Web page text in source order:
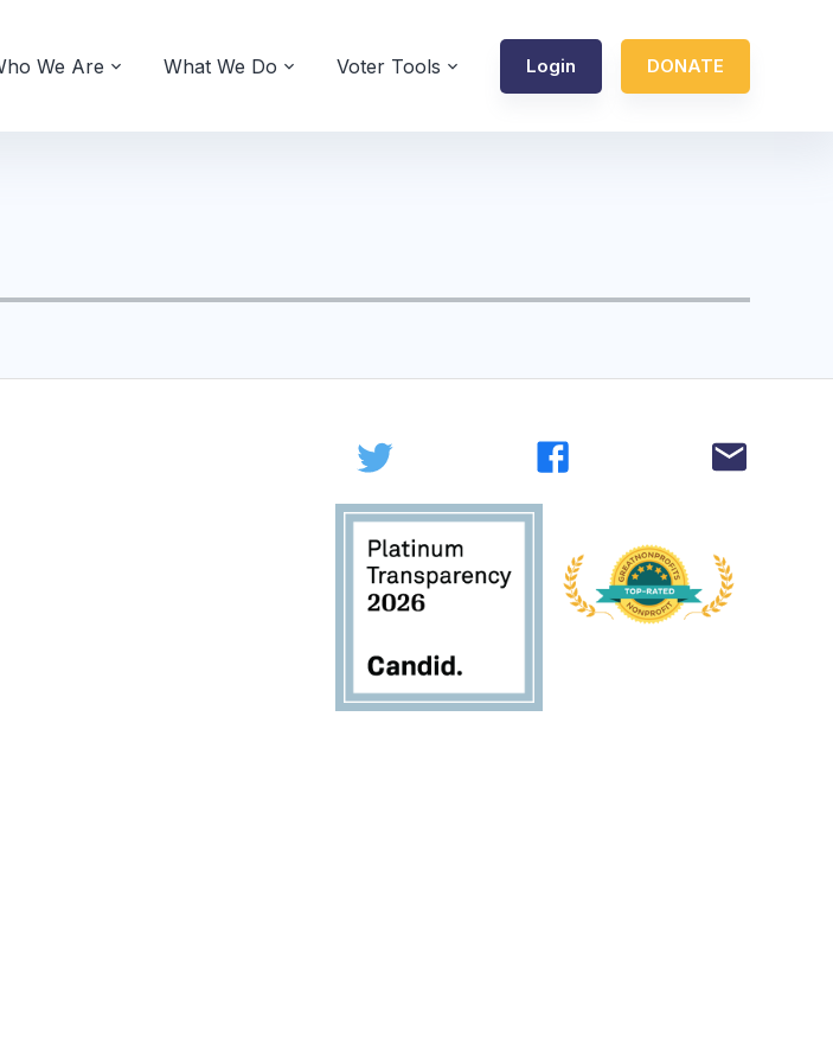
We Are What We Do Voter Tools Login DONATE